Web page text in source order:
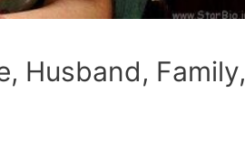
Husband, Family,